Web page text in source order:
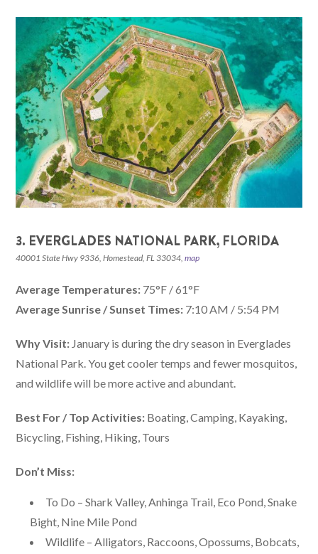
3. EVERGLADES NATIONAL PARK, FLORIDA
40001 State Hwy 9336, Homestead, FL 33034,map
Average Temperatures: 75°F / 61°F
Average Sunrise / Sunset Times: 7:10 AM / 5:54 PM
Why Visit: January is during the dry season in Everglades
National Park. You get cooler temps and fewer mosquitos,
and wildlife will be more active and abundant.
Best For / Top Activities: Boating, Camping, Kayaking,
Bicycling, Fishing, Hiking, Tours
Don’t Miss:
To Do – Shark Valley, Anhinga Trail, Eco Pond, Snake
Bight, Nine Mile Pond
Wildlife – Alligators, Raccoons, Opossums, Bobcats,